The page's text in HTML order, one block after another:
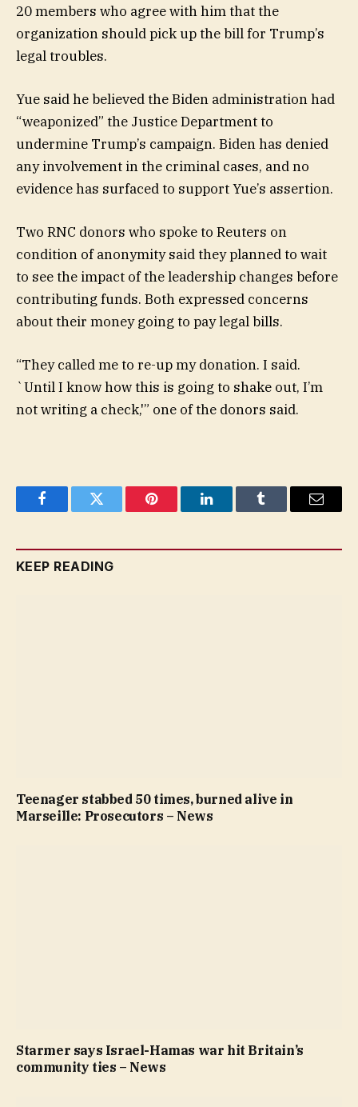
20 members who agree with him that the
organization should pick up the bill for Trump’s
legal troubles.
Yue said he believed the Biden administration had
“weaponized” the Justice Department to
undermine Trump’s campaign. Biden has denied
any involvement in the criminal cases, and no
evidence has surfaced to support Yue’s assertion.
Two RNC donors who spoke to Reuters on
condition of anonymity said they planned to wait
to see the impact of the leadership changes before
contributing funds. Both expressed concerns
about their money going to pay legal bills.
“They called me to re-up my donation. I said.
`Until I know how this is going to shake out, I’m
not writing a check,'” one of the donors said.
FacebookTwitter Pinterest LinkedInTumblr Email
KEEP READING
Teenager stabbed 50 times, burned alive in
Marseille: Prosecutors – News
Starmer says Israel-Hamas war hit Britain’s
community ties – News